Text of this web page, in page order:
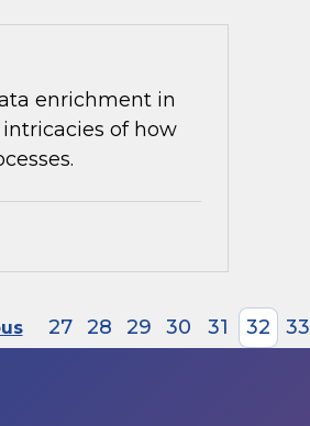
enrichment in
of how
27 28 29 30 31 32 33